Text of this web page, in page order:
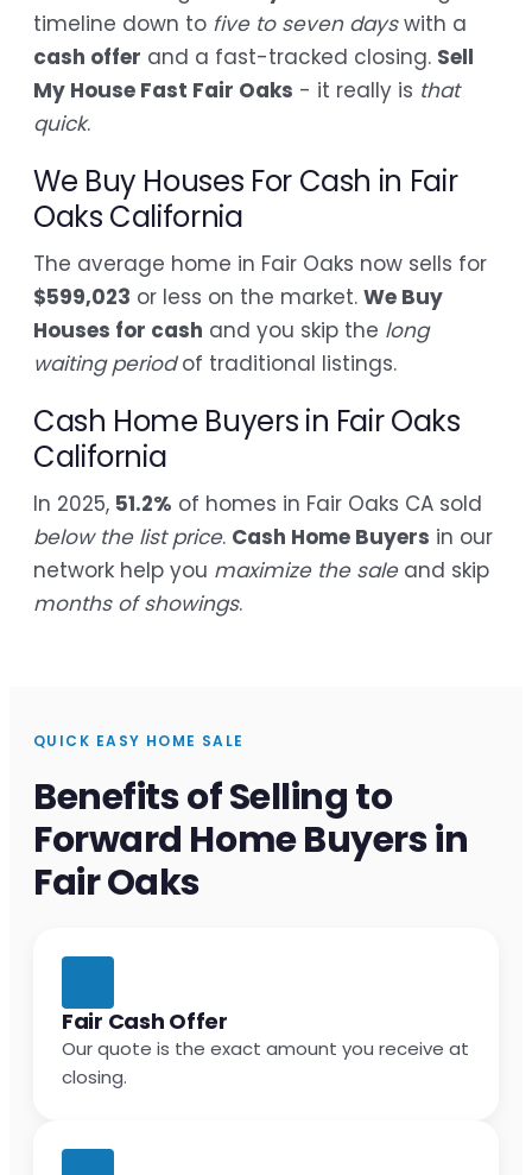
timeline down to five to seven dayswith a
cash offer and a fast-tracked closing. Sell
My House Fast Fair Oaks - it really is that
quick.
We Buy Houses For Cash in Fair
Oaks California
The average home in Fair Oaks now sells for
$599,023 or less on the market. We Buy
Houses for cash and you skip the long
waiting periodof traditional listings.
Cash Home Buyers in Fair Oaks
California
In 2025, 51.2% of homes in Fair Oaks CA sold
below the list price. Cash Home Buyers in our
network help you maximize the saleand skip
months of showings.
QUICK EASY HOME SALE
Benefits of Selling to
Forward Home Buyers in
Fair Oaks
Fair Cash Offer
Our quote is the exact amount you receive at
closing.